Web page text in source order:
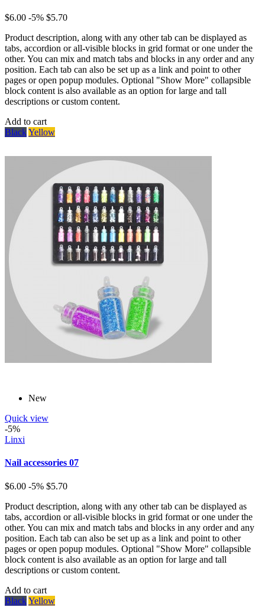
$6.00 -5% $5.70
Product description, along with any other tab can be displayed as
tabs, accordion or all-visible blocks in grid format or one under the
other. You can mix and match tabs and blocks in any order and any
position. Each tab can also be set up as a link and point to other
pages or open popup modules. Optional "Show More" collapsible
block content is also available as an option for large and tall
descriptions or custom content.
Add to cart
BlackYellow
New
Quick view
-5%
Linxi
Nail accessories 07
$6.00 -5% $5.70
Product description, along with any other tab can be displayed as
tabs, accordion or all-visible blocks in grid format or one under the
other. You can mix and match tabs and blocks in any order and any
position. Each tab can also be set up as a link and point to other
pages or open popup modules. Optional "Show More" collapsible
block content is also available as an option for large and tall
descriptions or custom content.
Add to cart
BlackYellow